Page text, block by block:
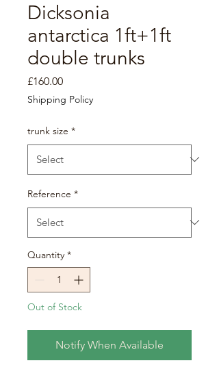
Dicksonia
antarctica 1ft+1ft
double trunks
£160.00Price
Shipping Policy
trunk size *
Reference *
Quantity *
Out of Stock
Notify When Available